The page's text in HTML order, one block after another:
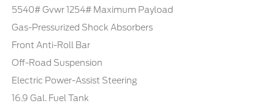
5540# Gvwr 1254# Maximum Payload
Gas-Pressurized Shock Absorbers
Front Anti-Roll Bar
Off-Road Suspension
Electric Power-Assist Steering
16.9 Gal. Fuel Tank